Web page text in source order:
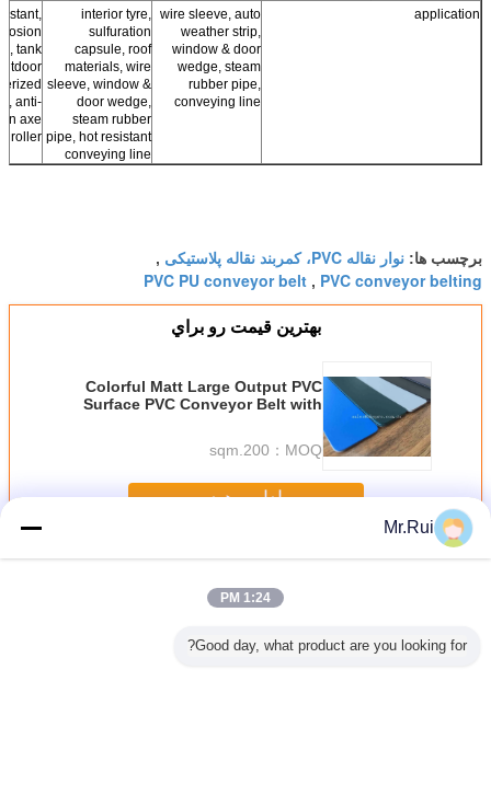
application
wire sleeve, auto
weather strip,
window & door
wedge, steam
rubber pipe,
conveying line
interior tyre,
sulfuration
capsule, roof
materials, wire
sleeve, window &
door wedge,
steam rubber
pipe, hot resistant
conveying line
tank
anti-
axe
roller
برچسب ها: نوار نقاله PVC، کمربند نقاله پلاستیکی ,
PVC conveyor belting
,
PVC PU conveyor belt
بهترين قيمت رو براي
Colorful Matt Large Output PVC
Surface PVC Conveyor Belt with
MOQ：
200.sqm
ادامه هید
بیشنوار نقاله PVC
Mr.Rui
1:24 PM
Good day, what product are you looking for?